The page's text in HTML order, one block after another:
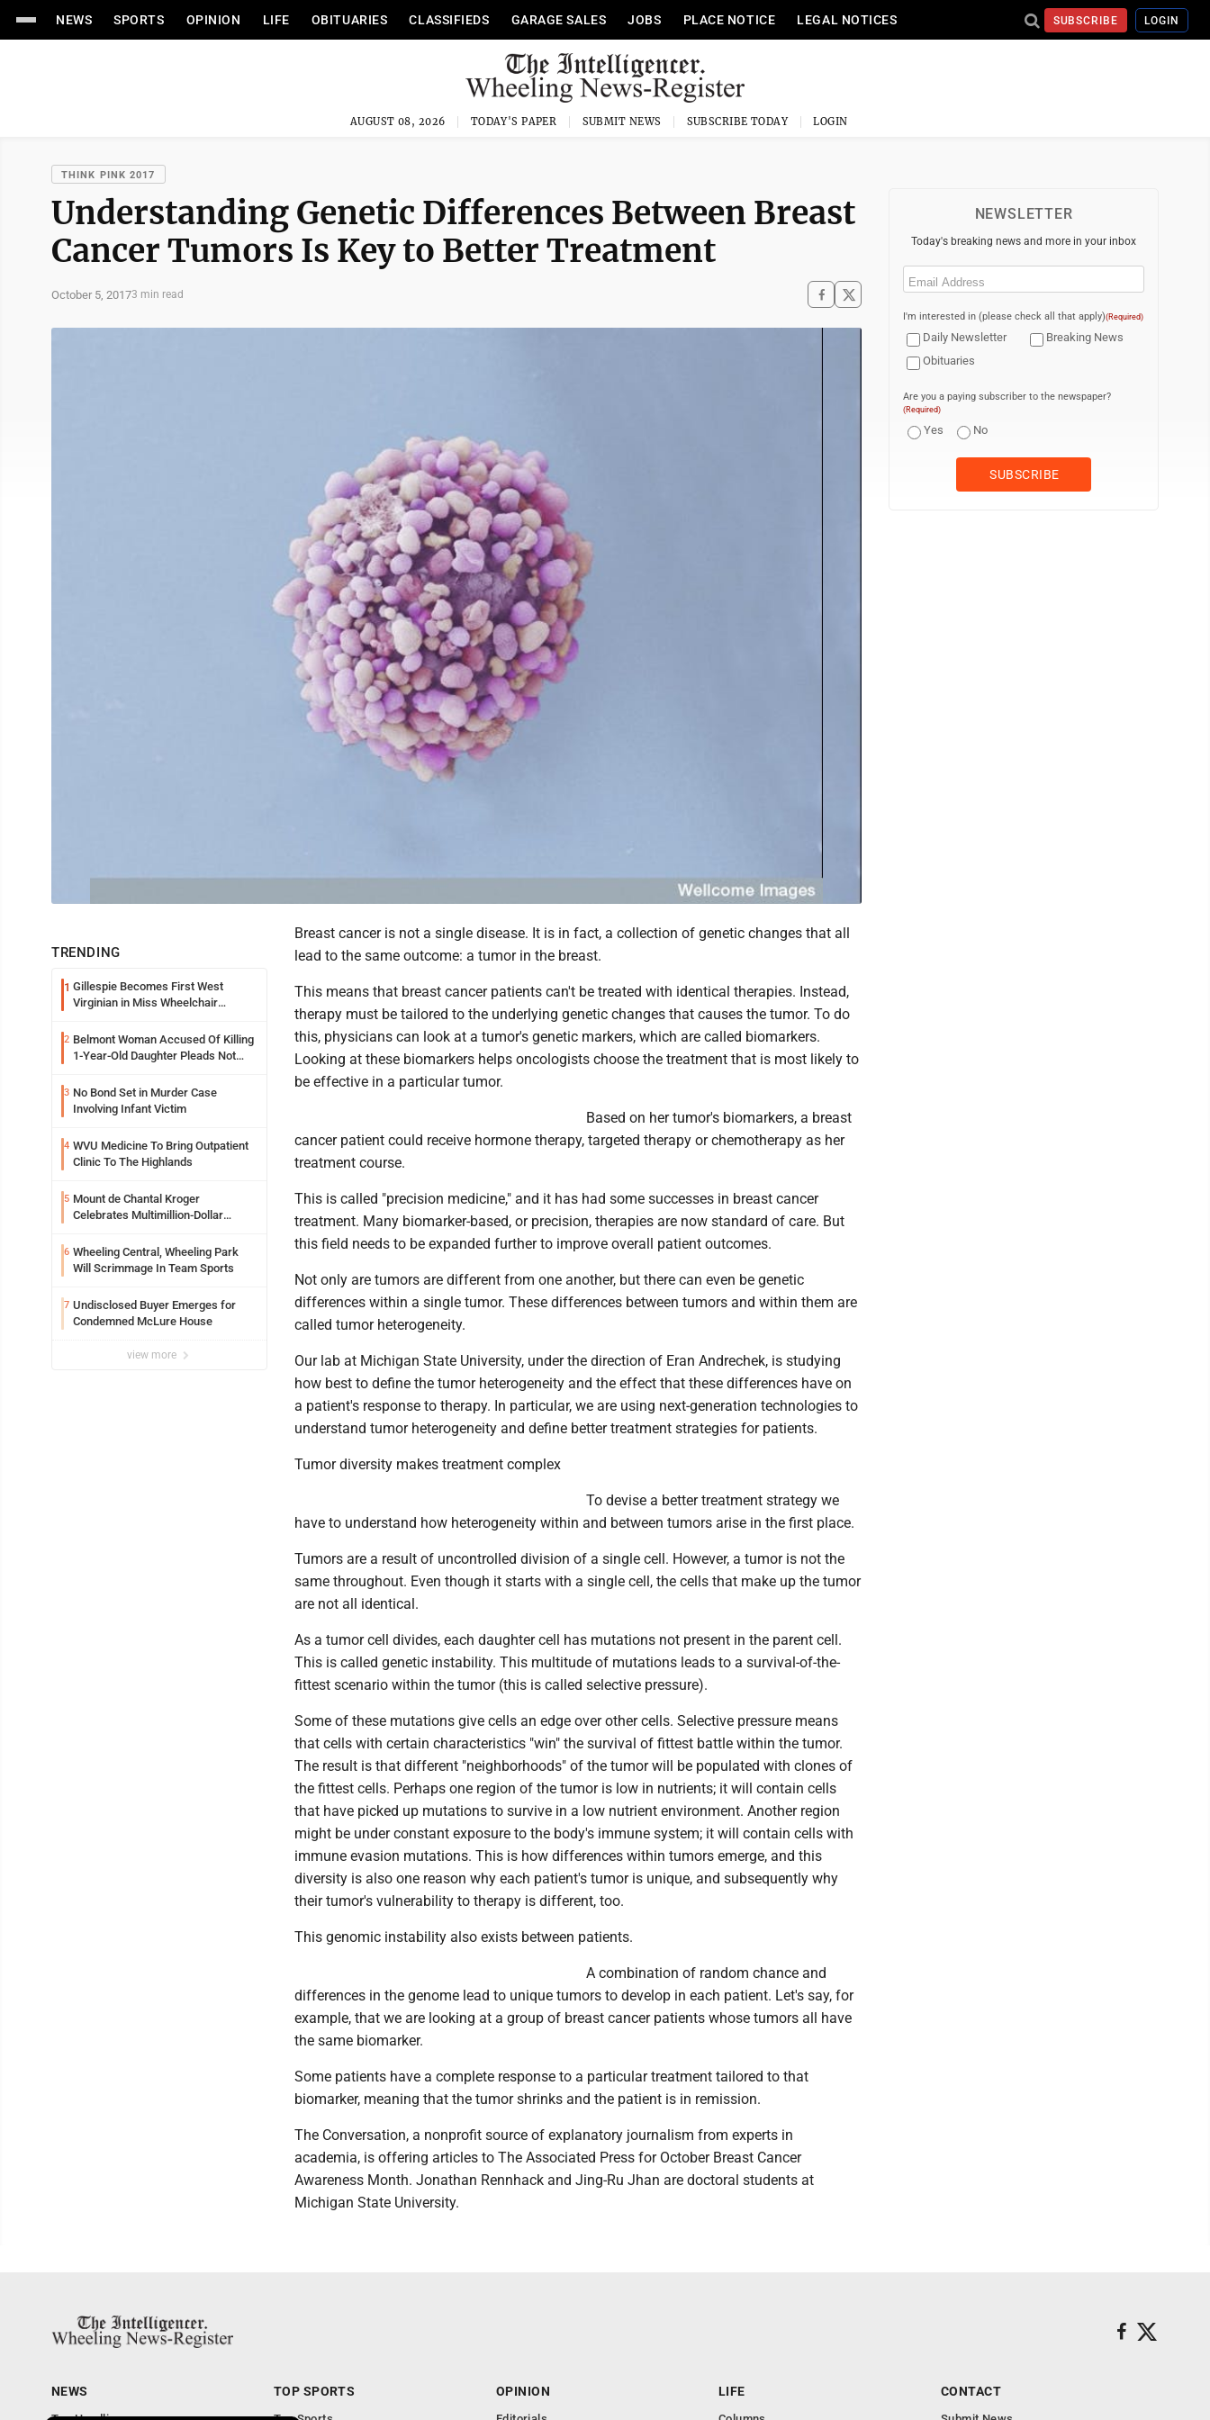
NEWS SPORTS OPINION LIFE OBITUARIES CLASSIFIEDS GARAGE SALES JOBS PLACE NOTICE LEGAL NOTICES SUBSCRIBE LOGIN
AUGUST 08, 2026 TODAY'S PAPER SUBMIT NEWS SUBSCRIBE TODAY LOGIN
THINK PINK 2017
Understanding Genetic Differences Between Breast
Cancer Tumors Is Key to Better Treatment
October 5, 20173 min read
TRENDING
1 Gillespie Becomes First West
Virginian in Miss Wheelchair
2 Belmont Woman Accused Of Killing
1-Year-Old Daughter Pleads Not
3 No Bond Set in Murder Case
Involving Infant Victim
4 WVU Medicine To Bring Outpatient
Clinic To The Highlands
5 Mount de Chantal Kroger
Celebrates Multimillion-Dollar
6 Wheeling Central, Wheeling Park
Will Scrimmage In Team Sports
7 Undisclosed Buyer Emerges for
Condemned McLure House
view more
Breast cancer is not a single disease. It is in fact, a collection of genetic changes that all
lead to the same outcome: a tumor in the breast.
This means that breast cancer patients can't be treated with identical therapies. Instead,
therapy must be tailored to the underlying genetic changes that causes the tumor. To do
this, physicians can look at a tumor's genetic markers, which are called biomarkers.
Looking at these biomarkers helps oncologists choose the treatment that is most likely to
be effective in a particular tumor.
Based on her tumor's biomarkers, a breast
cancer patient could receive hormone therapy, targeted therapy or chemotherapy as her
treatment course.
This is called "precision medicine," and it has had some successes in breast cancer
treatment. Many biomarker-based, or precision, therapies are now standard of care. But
this field needs to be expanded further to improve overall patient outcomes.
Not only are tumors are different from one another, but there can even be genetic
differences within a single tumor. These differences between tumors and within them are
called tumor heterogeneity.
Our lab at Michigan State University, under the direction of Eran Andrechek, is studying
how best to define the tumor heterogeneity and the effect that these differences have on
a patient's response to therapy. In particular, we are using next-generation technologies to
understand tumor heterogeneity and define better treatment strategies for patients.
Tumor diversity makes treatment complex
To devise a better treatment strategy we
have to understand how heterogeneity within and between tumors arise in the first place.
Tumors are a result of uncontrolled division of a single cell. However, a tumor is not the
same throughout. Even though it starts with a single cell, the cells that make up the tumor
are not all identical.
As a tumor cell divides, each daughter cell has mutations not present in the parent cell.
This is called genetic instability. This multitude of mutations leads to a survival-of-the-
fittest scenario within the tumor (this is called selective pressure).
Some of these mutations give cells an edge over other cells. Selective pressure means
that cells with certain characteristics "win" the survival of fittest battle within the tumor.
The result is that different "neighborhoods" of the tumor will be populated with clones of
the fittest cells. Perhaps one region of the tumor is low in nutrients; it will contain cells
that have picked up mutations to survive in a low nutrient environment. Another region
might be under constant exposure to the body's immune system; it will contain cells with
immune evasion mutations. This is how differences within tumors emerge, and this
diversity is also one reason why each patient's tumor is unique, and subsequently why
their tumor's vulnerability to therapy is different, too.
This genomic instability also exists between patients.
A combination of random chance and
differences in the genome lead to unique tumors to develop in each patient. Let's say, for
example, that we are looking at a group of breast cancer patients whose tumors all have
the same biomarker.
Some patients have a complete response to a particular treatment tailored to that
biomarker, meaning that the tumor shrinks and the patient is in remission.
The Conversation, a nonprofit source of explanatory journalism from experts in
academia, is offering articles to The Associated Press for October Breast Cancer
Awareness Month. Jonathan Rennhack and Jing-Ru Jhan are doctoral students at
Michigan State University.
NEWSLETTER
Today's breaking news and more in your inbox
Email
I'm interested in (please check all that apply)(Required)
Daily Newsletter
Breaking News
Obituaries
Are you a paying subscriber to the newspaper?
(Required)
Yes No
NEWS TOP SPORTS OPINION LIFE CONTACT